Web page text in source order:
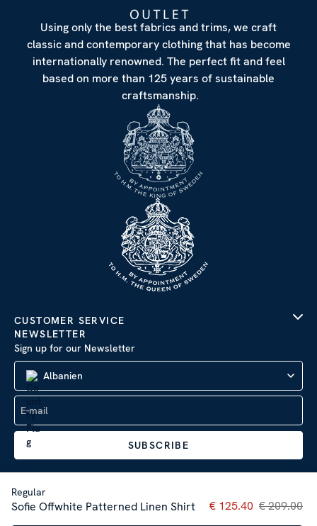
Regular
Sofie Offwhite Patterned Linen Shirt Current price:€
€ 125.40 € 209.00
Using only the best fabrics and trims, we craft
classic and contemporary clothing that has become
internationally renowned. The perfect fit and feel
based on more than 125 years of sustainable
craftsmanship.
CUSTOMER SERVICE
NEWSLETTER
Sign up for our Newsletter
Albanien
SUBSCRIBE
Company Information |
Privacy Policy